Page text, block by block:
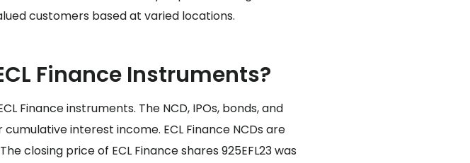
customers based at varied locations.
Finance Instruments?
Finance instruments. The NCD, IPOs, bonds, and
interest income. ECL Finance NCDs are
closing price of ECL Finance shares 925EFL23 was